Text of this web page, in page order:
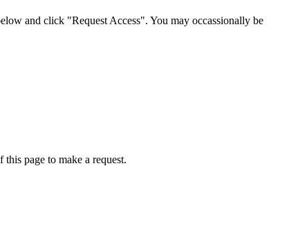
and click "Request Access". You may occassionally be
page to make a request.